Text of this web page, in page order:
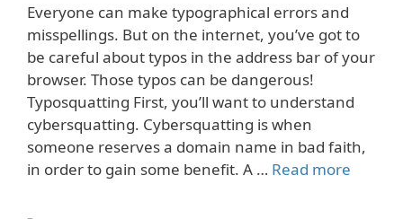
Everyone can make typographical errors and
misspellings. But on the internet, you’ve got to
be careful about typos in the address bar of your
browser. Those typos can be dangerous!
Typosquatting First, you’ll want to understand
cybersquatting. Cybersquatting is when
someone reserves a domain name in bad faith,
in order to gain some benefit. A … Read more